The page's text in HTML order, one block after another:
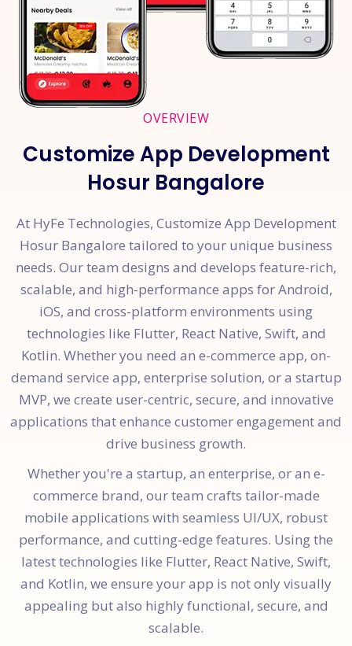
OVERVIEW
Customize App Development
Hosur Bangalore
At HyFe Technologies, Customize App Development
Hosur Bangalore tailored to your unique business
needs. Our team designs and develops feature-rich,
scalable, and high-performance apps for Android,
iOS, and cross-platform environments using
technologies like Flutter, React Native, Swift, and
Kotlin. Whether you need an e-commerce app, on-
demand service app, enterprise solution, or a startup
MVP, we create user-centric, secure, and innovative
applications that enhance customer engagement and
drive business growth.
Whether you're a startup, an enterprise, or an e-
commerce brand, our team crafts tailor-made
mobile applications with seamless UI/UX, robust
performance, and cutting-edge features. Using the
latest technologies like Flutter, React Native, Swift,
and Kotlin, we ensure your app is not only visually
appealing but also highly functional, secure, and
scalable.